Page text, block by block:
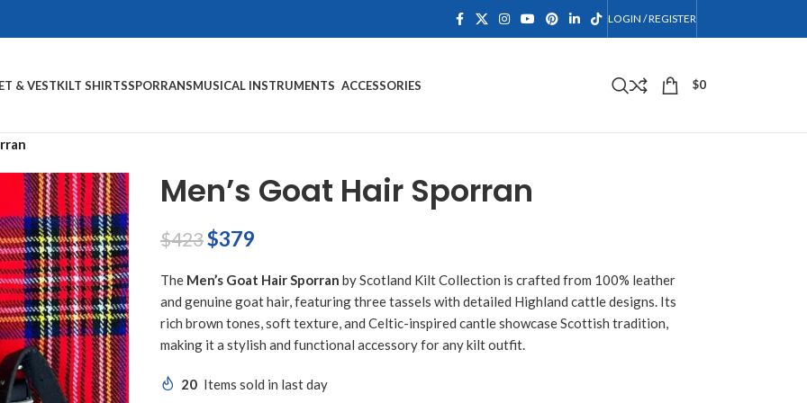
LOGIN / REGISTER
& VESTKILT SHIRTSSPORRANSMUSICAL INSTRUMENTS ACCESSORIES $0
Men’s Goat Hair Sporran
$423$379
The Men’s Goat Hair Sporran by Scotland Kilt Collection is crafted from 100% leather
and genuine goat hair, featuring three tassels with detailed Highland cattle designs. Its
rich brown tones, soft texture, and Celtic-inspired cantle showcase Scottish tradition,
making it a stylish and functional accessory for any kilt outfit.
20 Items sold in last day